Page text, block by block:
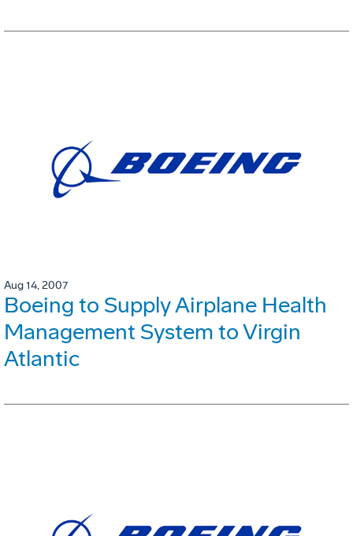
Aug 14, 2007
Boeing to Supply Airplane Health
Management System to Virgin
Atlantic